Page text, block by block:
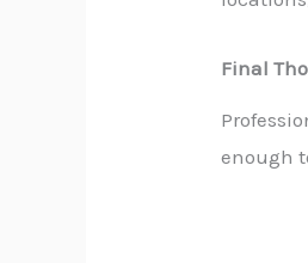
Final
enough